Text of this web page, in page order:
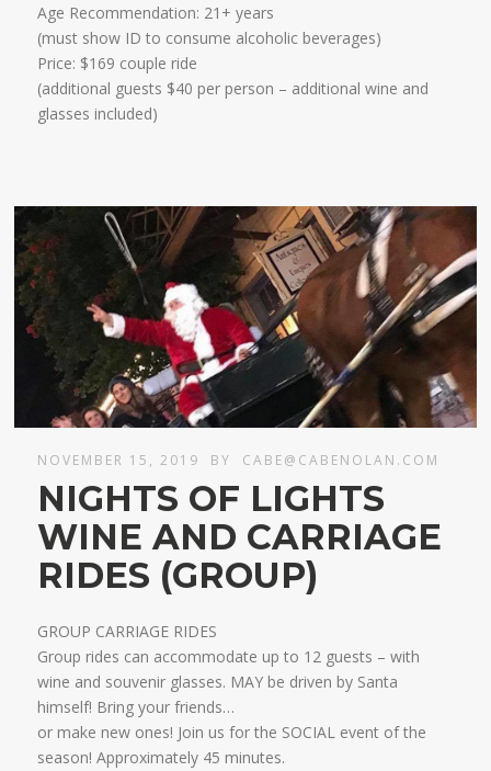
Age Recommendation: 21+ years
​(must show ID to consume alcoholic beverages)
Price: $169 couple ride
(additional guests $40 per person – additional wine and
glasses included)​​
NOVEMBER 15, 2019 BY CABE@CABENOLAN.COM
NIGHTS OF LIGHTS
WINE AND CARRIAGE
RIDES (GROUP)
GROUP CARRIAGE RIDES
Group rides can accommodate up to 12 guests – with
wine and souvenir glasses. MAY be driven by Santa
himself! Bring your friends…
​or make new ones! Join us for the SOCIAL event of the
season! Approximately 45 minutes.